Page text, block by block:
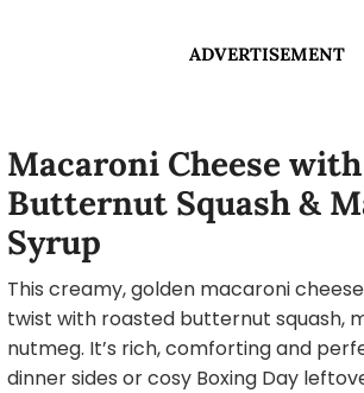
ADVERTISEMENT
Macaroni Cheese with
Butternut Squash &
Syrup
This creamy, golden macaroni
twist with roasted butternut squash,
nutmeg. It’s rich, comforting and
dinner sides or cosy Boxing Day